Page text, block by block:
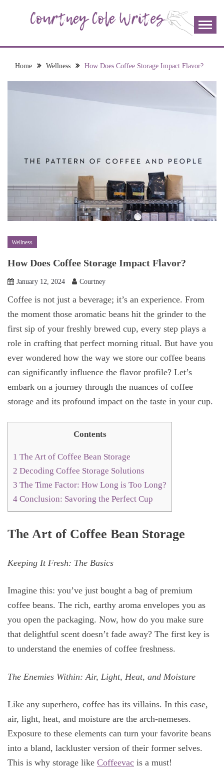
COURTNEY COLE
WRITES
join me!
Home Wellness How Does Coffee Storage Impact Flavor?
Wellness
How Does Coffee Storage Impact Flavor?
January 12, 2024 Courtney
Coffee is not just a beverage; it’s an experience. From
the moment those aromatic beans hit the grinder to the
first sip of your freshly brewed cup, every step plays a
role in crafting that perfect morning ritual. But have you
ever wondered how the way we store our coffee beans
can significantly influence the flavor profile? Let’s
embark on a journey through the nuances of coffee
storage and its profound impact on the taste in your cup.
Contents
1 The Art of Coffee Bean Storage
2 Decoding Coffee Storage Solutions
3 The Time Factor: How Long is Too Long?
4 Conclusion: Savoring the Perfect Cup
The Art of Coffee Bean Storage
Keeping It Fresh: The Basics
Imagine this: you’ve just bought a bag of premium
coffee beans. The rich, earthy aroma envelopes you as
you open the packaging. Now, how do you make sure
that delightful scent doesn’t fade away? The first key is
to understand the enemies of coffee freshness.
The Enemies Within: Air, Light, Heat, and Moisture
Like any superhero, coffee has its villains. In this case,
air, light, heat, and moisture are the arch-nemeses.
Exposure to these elements can turn your favorite beans
into a bland, lackluster version of their former selves.
This is why storage like Coffeevac is a must!